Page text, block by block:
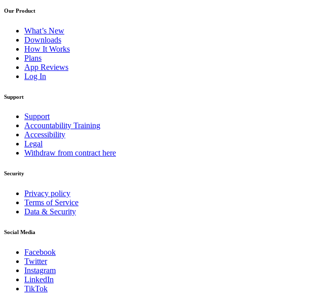
Our Product
What’s New
Downloads
How It Works
Plans
App Reviews
Log In
Support
Support
Accountability Training
Accessibility
Legal
Withdraw from contract here
Security
Privacy policy
Terms of Service
Data & Security
Social Media
Facebook
Twitter
Instagram
LinkedIn
TikTok